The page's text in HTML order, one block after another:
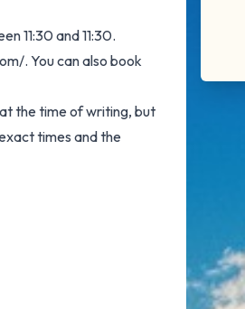
11:30 and 11:30.
. You can also book
the time of writing, but
times and the